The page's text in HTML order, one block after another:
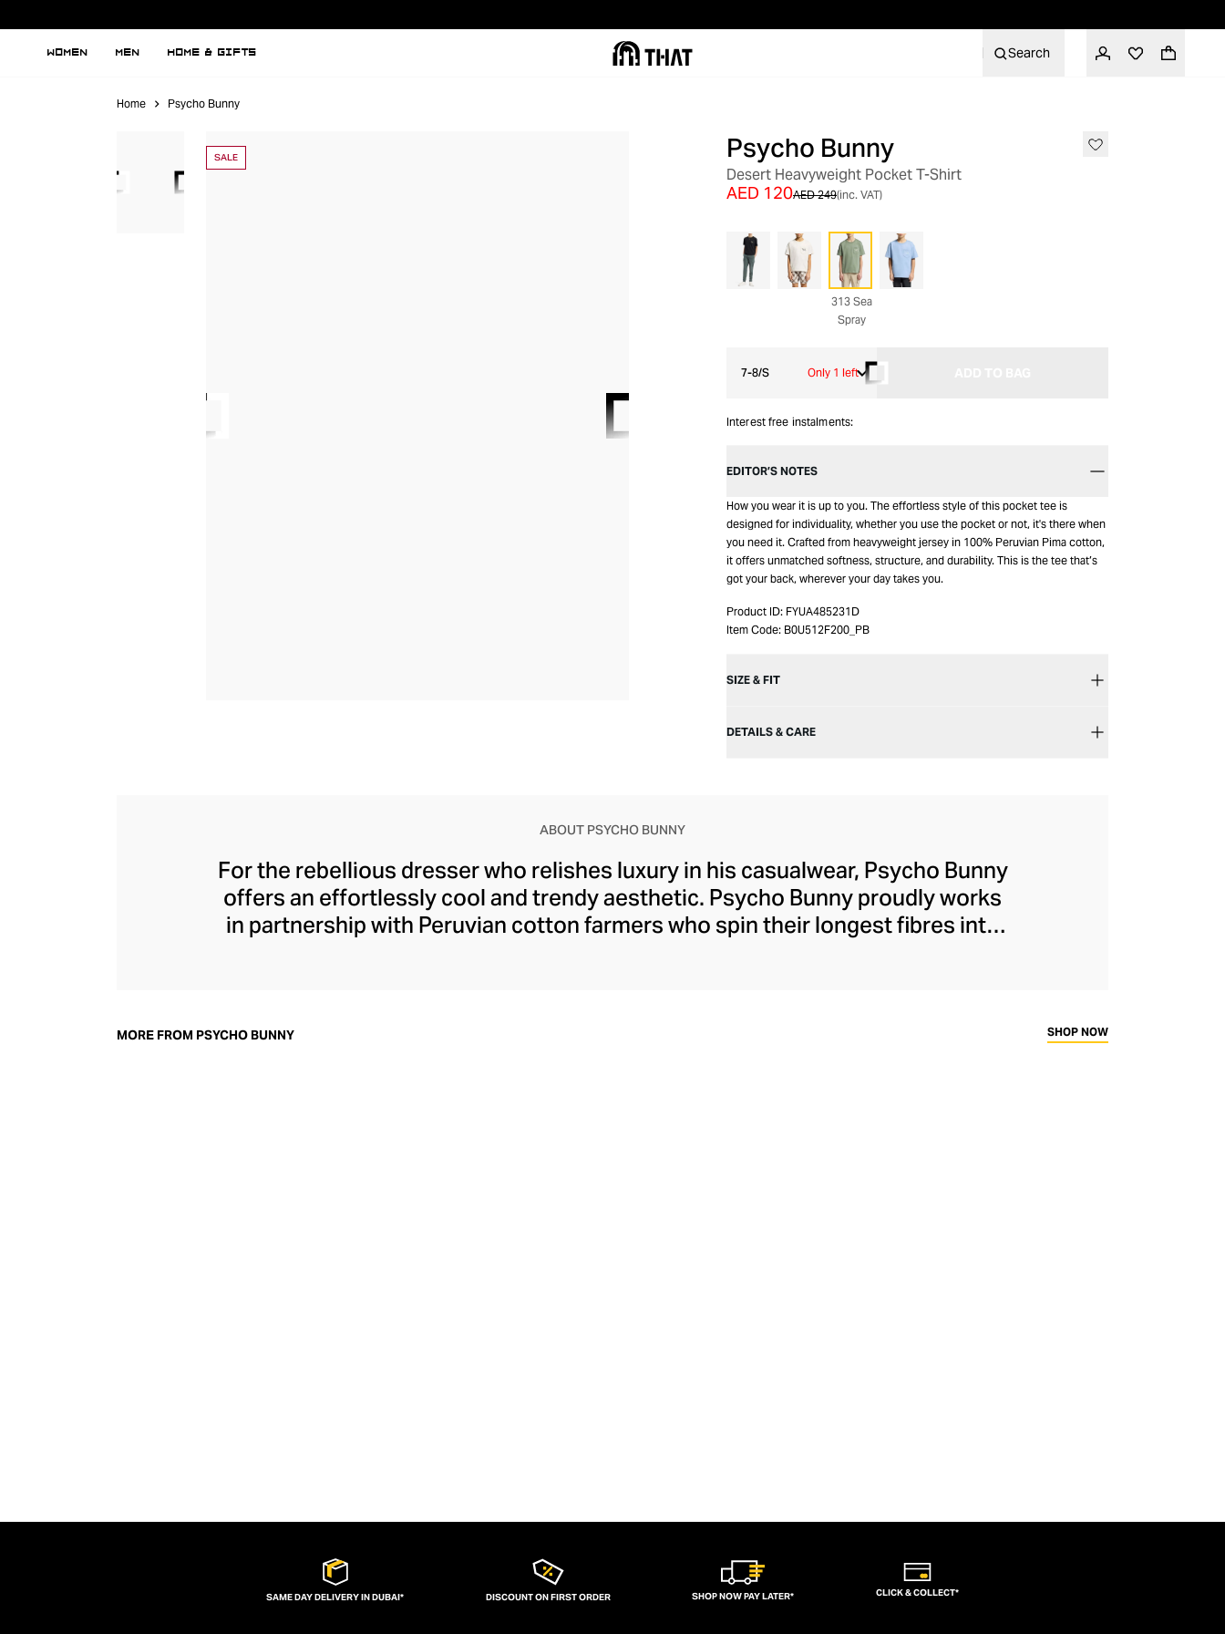
WOMEN MEN HOME & GIFTS Search
Home Psycho Bunny
SALE Psycho Bunny
Desert Heavyweight Pocket T-Shirt
AED 249
AED 120 (inc. VAT)
313 Sea
Spray
7-8/S Only 1 left
Interest free instalments:
EDITOR’S NOTES
How you wear it is up to you. The effortless style of this pocket tee is
designed for individuality, whether you use the pocket or not, it's there when
you need it. Crafted from heavyweight jersey in 100% Peruvian Pima cotton,
it offers unmatched softness, structure, and durability. This is the tee that’s
got your back, wherever your day takes you.
Product ID: FYUA485231D
Item Code: B0U512F200_PB
SIZE & FIT
DETAILS & CARE
ABOUT PSYCHO BUNNY
For the rebellious dresser who relishes luxury in his casualwear, Psycho Bunny
offers an effortlessly cool and trendy aesthetic. Psycho Bunny proudly works
in partnership with Peruvian cotton farmers who spin their longest fibres into
MORE FROM PSYCHO BUNNY SHOP NOW
SAME DAY DELIVERY IN DUBAI* DISCOUNT ON FIRST ORDER SHOP NOW PAY LATER* CLICK & COLLECT*